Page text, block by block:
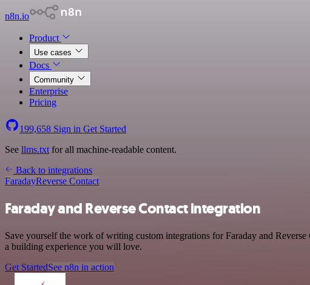
n8n.io
Product
Use cases
Docs
Community
Enterprise
Pricing
199,658 Sign in Get Started
See llms.txt for all machine-readable content.
Back to integrations
FaradayReverse Contact
Faraday and Reverse Contact integration
Save yourself the work of writing custom integrations for Faraday and
a building experience you will love.
Get StartedSee n8n in action